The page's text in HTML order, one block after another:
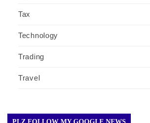
Tax
Technology
Trading
Travel